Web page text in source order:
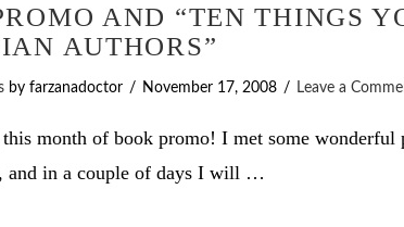
AND “TEN THINGS
AUTHORS”
by farzanadoctor November 17, 2008 Leave a
month of book promo! I met some
and in a couple of days I will …